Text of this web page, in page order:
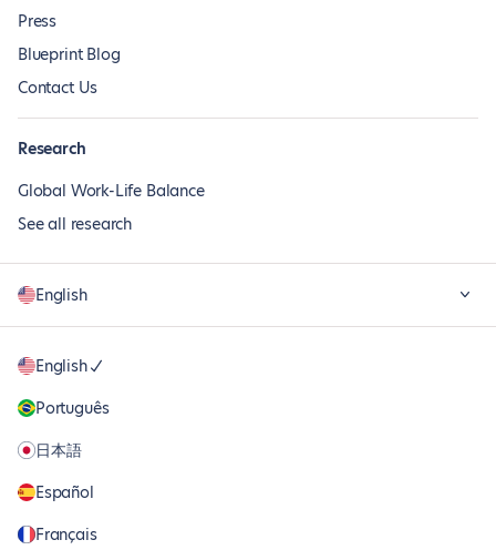
Press
Blueprint Blog
Contact Us
Research
Global Work-Life Balance
See all research
English
English
Português
日本語
Español
Français